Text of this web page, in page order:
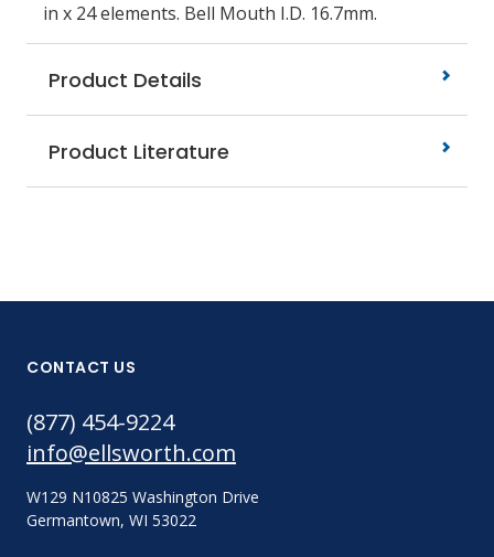
in x 24 elements. Bell Mouth I.D. 16.7mm.
Product Details
Product Literature
CONTACT US
(877) 454-9224
info@ellsworth.com
W129 N10825 Washington Drive
Germantown, WI 53022